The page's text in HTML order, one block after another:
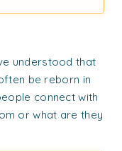
understood that
be reborn in
connect with
or what are they